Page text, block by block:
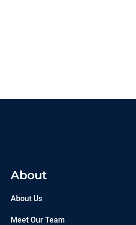
About
About Us
Meet Our Team